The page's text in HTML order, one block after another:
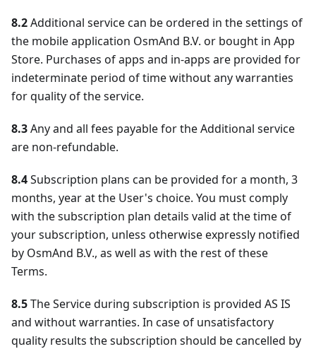
8.2Additional service can be ordered in the settings of
the mobile application OsmAnd B.V. or bought in App
Store. Purchases of apps and in-apps are provided for
indeterminate period of time without any warranties
for quality of the service.
8.3Any and all fees payable for the Additional service
are non-refundable.
8.4Subscription plans can be provided for a month, 3
months, year at the User's choice. You must comply
with the subscription plan details valid at the time of
your subscription, unless otherwise expressly notified
by OsmAnd B.V., as well as with the rest of these
Terms.
8.5The Service during subscription is provided AS IS
and without warranties. In case of unsatisfactory
quality results the subscription should be cancelled by